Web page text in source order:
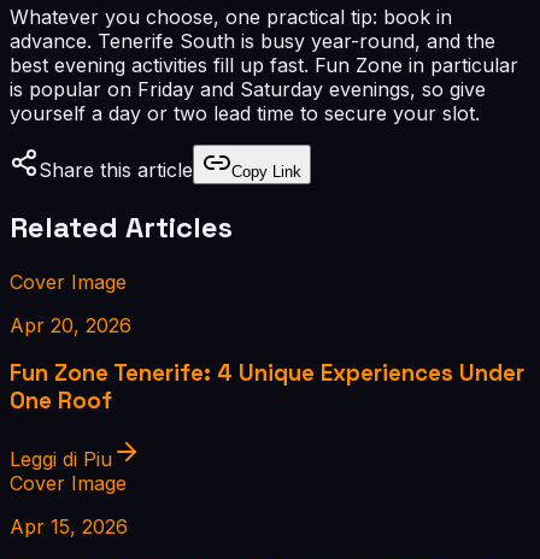
Whatever you choose, one practical tip: book in
advance. Tenerife South is busy year-round, and the
best evening activities fill up fast. Fun Zone in particular
is popular on Friday and Saturday evenings, so give
yourself a day or two lead time to secure your slot.
Share this article Copy Link
Related Articles
Cover Image
Apr 20, 2026
Fun Zone Tenerife: 4 Unique Experiences Under
One Roof
Leggi di Piu
Cover Image
Apr 15, 2026